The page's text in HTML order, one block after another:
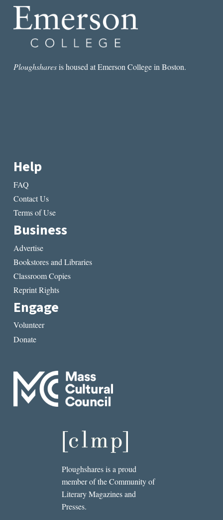
Ploughsharesis housed at Emerson College in Boston.
Help
FAQ
Contact Us
Terms of Use
Business
Advertise
Bookstores and Libraries
Classroom Copies
Reprint Rights
Engage
Volunteer
Donate
Ploughshares is a proud
member of the Community of
Literary Magazines and
Presses.